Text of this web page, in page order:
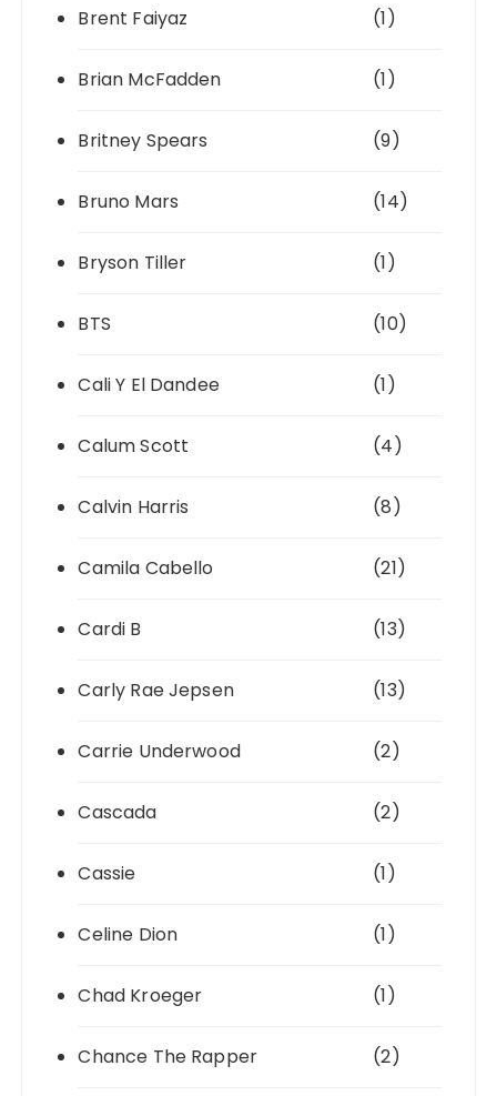
Brent Faiyaz (1)
Brian McFadden (1)
Britney Spears (9)
Bruno Mars (14)
Bryson Tiller (1)
BTS (10)
Cali Y El Dandee (1)
Calum Scott (4)
Calvin Harris (8)
Camila Cabello (21)
Cardi B (13)
Carly Rae Jepsen (13)
Carrie Underwood (2)
Cascada (2)
Cassie (1)
Celine Dion (1)
Chad Kroeger (1)
Chance The Rapper (2)